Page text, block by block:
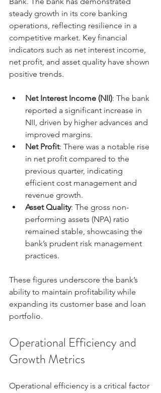
steady growth in its core banking
operations, reflecting resilience in a
competitive market. Key financial
indicators such as net interest income,
net profit, and asset quality have shown
positive trends.
Net Interest Income (NII): The bank
reported a significant increase in
NII, driven by higher advances and
improved margins.
Net Profit: There was a notable rise
in net profit compared to the
previous quarter, indicating
efficient cost management and
revenue growth.
Asset Quality: The gross non-
performing assets (NPA) ratio
remained stable, showcasing the
bank’s prudent risk management
practices.
These figures underscore the bank’s
ability to maintain profitability while
expanding its customer base and loan
portfolio.
Operational Efficiency and
Growth Metrics
Operational efficiency is a critical factor